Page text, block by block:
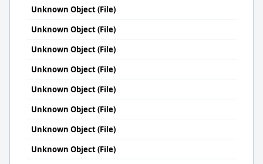
Unknown Object (File)
Unknown Object (File)
Unknown Object (File)
Unknown Object (File)
Unknown Object (File)
Unknown Object (File)
Unknown Object (File)
Unknown Object (File)